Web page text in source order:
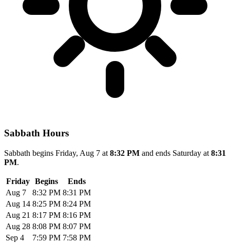
Sabbath Hours
Sabbath begins Friday, Aug 7 at 8:32 PM and ends Saturday at 8:31
PM.
Friday Begins
Ends
Aug 7
8:32 PM 8:31 PM
Aug 14 8:25 PM 8:24 PM
Aug 21 8:17 PM 8:16 PM
Aug 28 8:08 PM 8:07 PM
Sep 4
7:59 PM 7:58 PM